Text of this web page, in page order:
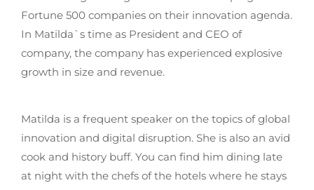
Fortune 500 companies on their innovation agenda.
In Matilda`s time as President and CEO of
company, the company has experienced explosive
growth in size and revenue.
Matilda is a frequent speaker on the topics of global
innovation and digital disruption. She is also an avid
cook and history buff. You can find him dining late
at night with the chefs of the hotels where he stays